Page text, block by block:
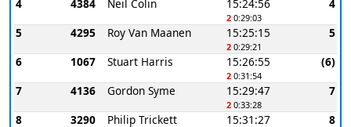
4
4384 Neil Colin 15:24:56
2 0:29:03
4
5
4295 Roy Van Maanen 15:25:15
2 0:29:21
5
6
1067 Stuart Harris 15:26:55
2 0:31:54
(6)
7
4136 Gordon Syme 15:29:47
2 0:33:28
7
8
3290 Philip Trickett 15:31:27
8